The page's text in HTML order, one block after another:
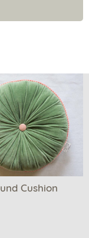
Cushion